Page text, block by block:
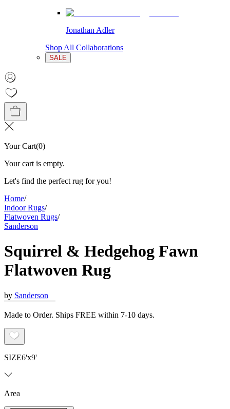
Jonathan Adler
Shop All Collaborations
SALE
Your Cart(0)
Your cart is empty.
Let's find the perfect rug for you!
Home/
Indoor Rugs/
Flatwoven Rugs/
Sanderson
Squirrel & Hedgehog Fawn
Flatwoven Rug
by Sanderson
Made to Order. Ships FREE within 7-10 days.
SIZE6'x9'
Area